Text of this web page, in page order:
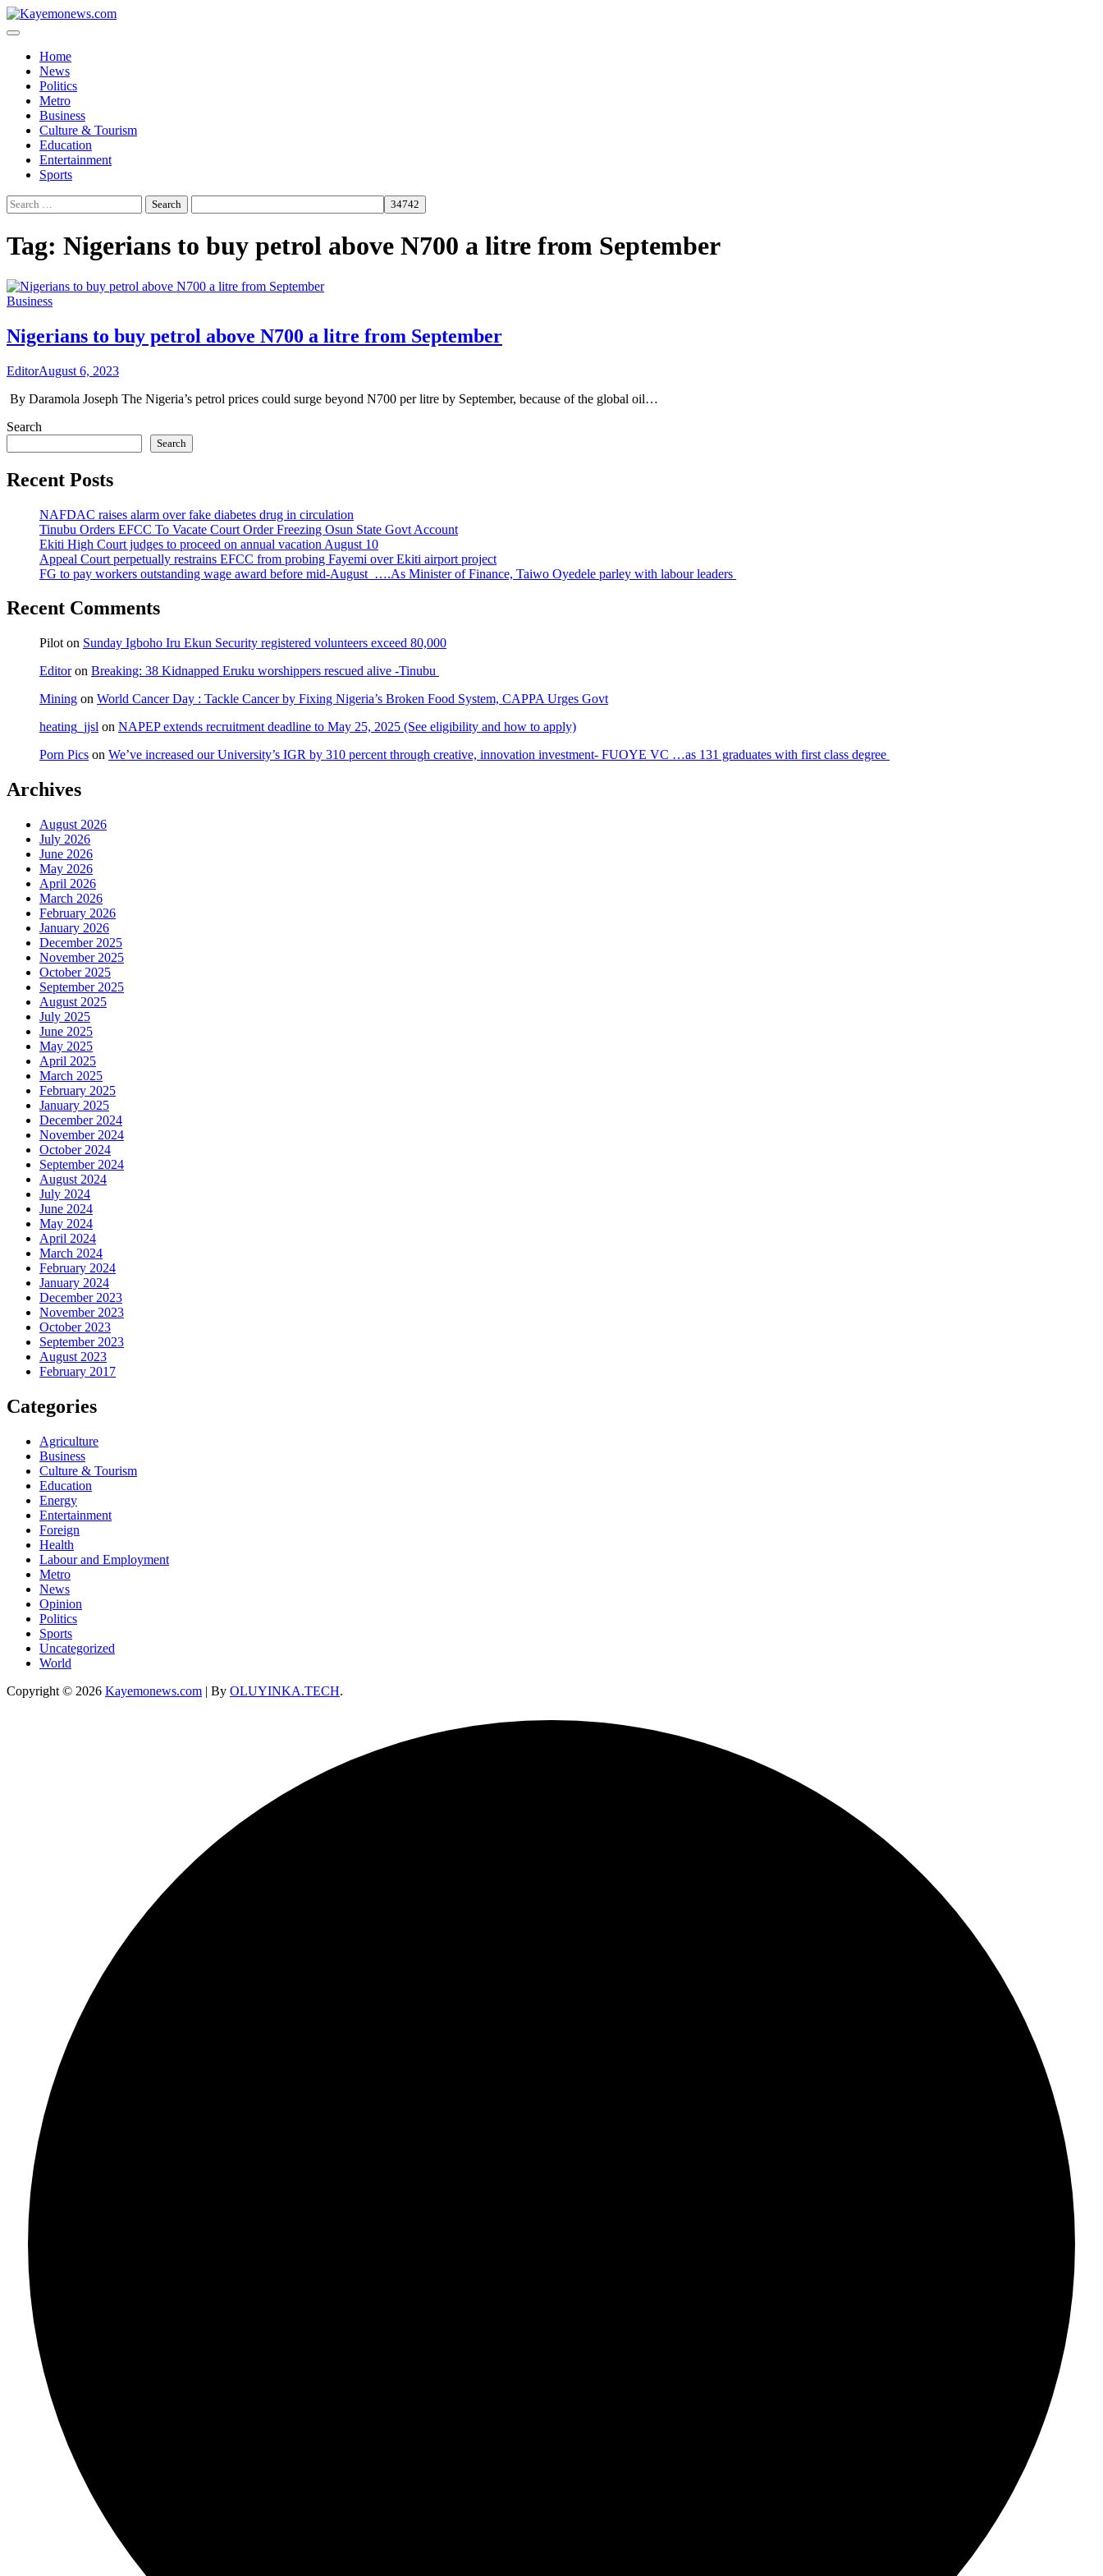
Skip
to
Home
News
Politics
Metro
Business
Culture & Tourism
Education
Entertainment
Sports
Search
for:
Tag: Nigerians to buy petrol above N700 a litre from September
Business
Nigerians to buy petrol above N700 a litre from September
EditorAugust 6, 2023
By Daramola Joseph The Nigeria’s petrol prices could surge beyond N700 per litre by September, because of the global oil…
Search
Search
Recent Posts
NAFDAC raises alarm over fake diabetes drug in circulation
Tinubu Orders EFCC To Vacate Court Order Freezing Osun State Govt Account
Ekiti High Court judges to proceed on annual vacation August 10
Appeal Court perpetually restrains EFCC from probing Fayemi over Ekiti airport project
FG to pay workers outstanding wage award before mid-August ….As Minister of Finance, Taiwo Oyedele parley with labour leaders
Recent Comments
Pilot on Sunday Igboho Iru Ekun Security registered volunteers exceed 80,000
Editoron Breaking: 38 Kidnapped Eruku worshippers rescued alive -Tinubu
Mining on World Cancer Day : Tackle Cancer by Fixing Nigeria’s Broken Food System, CAPPA Urges Govt
heating_jjsl on NAPEP extends recruitment deadline to May 25, 2025 (See eligibility and how to apply)
Porn Pics on We’ve increased our University’s IGR by 310 percent through creative, innovation investment- FUOYE VC …as 131 graduates with first class degree
Archives
August 2026
July 2026
June 2026
May 2026
April 2026
March 2026
February 2026
January 2026
December 2025
November 2025
October 2025
September 2025
August 2025
July 2025
June 2025
May 2025
April 2025
March 2025
February 2025
January 2025
December 2024
November 2024
October 2024
September 2024
August 2024
July 2024
June 2024
May 2024
April 2024
March 2024
February 2024
January 2024
December 2023
November 2023
October 2023
September 2023
August 2023
February 2017
Categories
Agriculture
Business
Culture & Tourism
Education
Energy
Entertainment
Foreign
Health
Labour and Employment
Metro
News
Opinion
Politics
Sports
Uncategorized
World
Copyright © 2026 Kayemonews.com | By OLUYINKA.TECH.